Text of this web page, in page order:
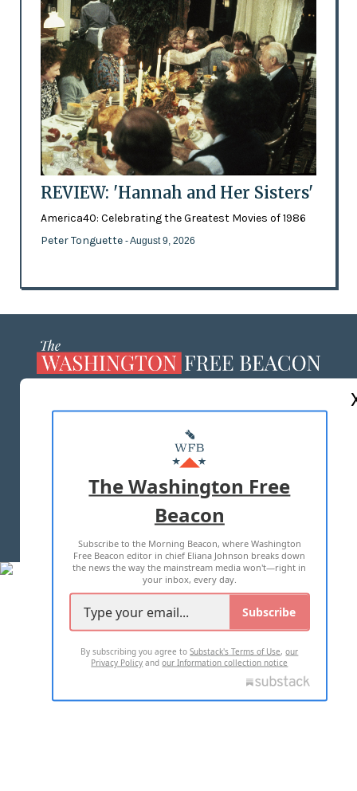
REVIEW: 'Hannah and Her Sisters'
America40: Celebrating the Greatest Movies of 1986
Peter Tonguette - August 9, 2026
MASTHEAD
ADVERTISE WITH US
TERMS OF USE PRIVACY POLICY
2026 ALL RIGHTS RESERVED
The Washington Free
Beacon
Subscribe to the Morning Beacon, where Washington
Free Beacon editor in chief Eliana Johnson breaks down
the news the way the mainstream media won't—right in
your inbox, every day.
Subscribe
By subscribing you agree toSubstack's Terms of Use,our
Privacy Policy andour Information collection notice